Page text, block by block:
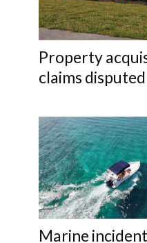
Property
claims disputed
Marine